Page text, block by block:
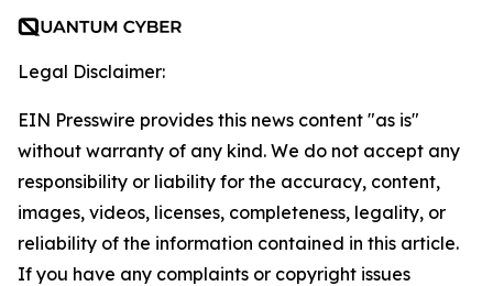
Legal Disclaimer:
EIN Presswire provides this news content "as is"
without warranty of any kind. We do not accept any
responsibility or liability for the accuracy, content,
images, videos, licenses, completeness, legality, or
reliability of the information contained in this article.
If you have any complaints or copyright issues